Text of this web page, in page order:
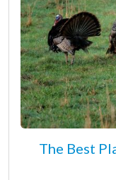
The Best